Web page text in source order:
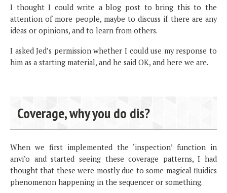
I thought I could write a blog post to bring this to the
attention of more people, maybe to discuss if there are any
ideas or opinions, and to learn from others.
I asked Jed’s permission whether I could use my response to
him as a starting material, and he said OK, and here we are.
Coverage, why you do dis?
When we first implemented the ‘inspection’ function in
anvi’o and started seeing these coverage patterns, I had
thought that these were mostly due to some magical fluidics
phenomenon happening in the sequencer or something.